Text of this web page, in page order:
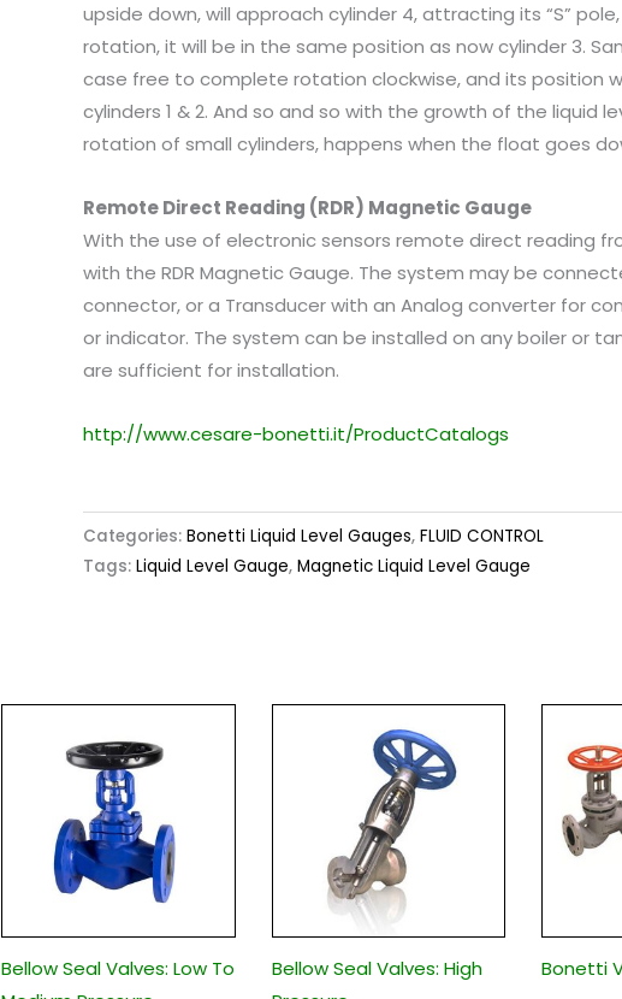
upside down, will approach cylinder 4, attracting its “S”
rotation, it will be in the same position as now cylinder 3.
case free to complete rotation clockwise, and its position
cylinders 1 & 2. And so and so with the growth of the liquid
rotation of small cylinders, happens when the float goes
Remote Direct Reading (RDR) Magnetic Gauge
With the use of electronic sensors remote direct reading
with the RDR Magnetic Gauge. The system may be
connector, or a Transducer with an Analog converter for
or indicator. The system can be installed on any boiler or
are sufficient for installation.
http://www.cesare-bonetti.it/ProductCatalogs
Categories: Bonetti Liquid Level Gauges, FLUID CONTROL
Tags: Liquid Level Gauge, Magnetic Liquid Level Gauge
Bellow Seal Valves: Low To
Bellow Seal Valves: High
Bonetti